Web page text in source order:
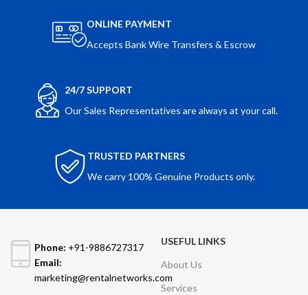
ONLINE PAYMENT
Accepts Bank Wire Transfers & Escrow
24/7 SUPPORT
Our Sales Representatives are always at your call.
TRUSTED PARTNERS
We carry 100% Genuine Products only.
Phone: +91-9886727317
Email:
marketing@rentalnetworks.com
USEFUL LINKS
About Us
Services